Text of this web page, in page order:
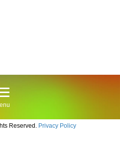
Reserved. Privacy Policy